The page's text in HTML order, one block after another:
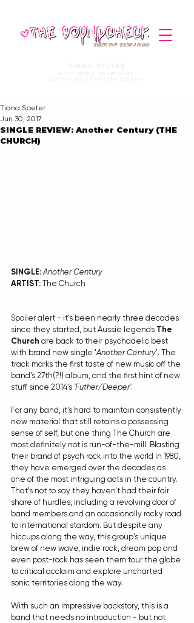
STORIES THAT STRIKE A CHORD
TIANA SPETER
MUSIC MEDIA. JOURNALIST.
COPYWRITER & CONTENT CREATOR
SINGLE REVIEW: Another Century (THE
CHURCH)
Tiana Speter
Jun 30, 2017
SINGLE: Another Century
ARTIST: The Church
Spoiler alert - it's been nearly three decades
since they started, but Aussie legends The
Church are back to their psychadelic best
with brand new single 'Another Century'. The
track marks the first taste of new music off the
band's 27th(?!) album, and the first hint of new
stuff since 2014's 'Futher/Deeper'.
For any band, it's hard to maintain consistently
new material that still retains a possessing
sense of self, but one thing The Church are
most definitely not is run-of-the-mill. Blasting
their brand of psych rock into the world in 1980,
they have emerged over the decades as
one of the most intriguing acts in the country.
That's not to say they haven't had their fair
share of hurdles, including a revolving door of
band members and an occasionally rocky road
to international stardom. But despite any
hiccups along the way, this group's unique
brew of new wave, indie rock, dream pop and
even post-rock has seen them tour the globe
to critical acclaim and explore uncharted
sonic territories along the way.
With such an impressive backstory, this is a
band that needs no introduction - but not